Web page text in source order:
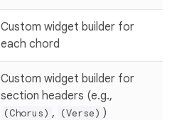
Custom widget builder for
each chord
Custom widget builder for
section headers (e.g.,
(Chorus) , (Verse) )